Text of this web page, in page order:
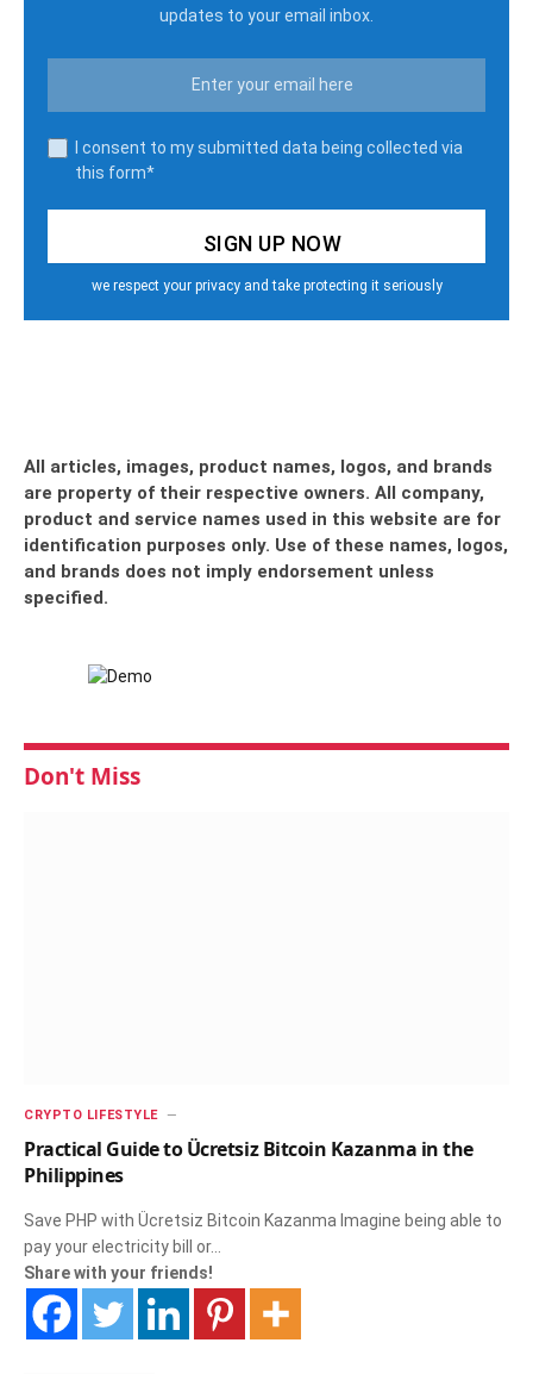
updates to your email inbox.
I consent to my submitted data being collected via
this form*
we respect your privacy and take protecting it seriously
All articles, images, product names, logos, and brands
are property of their respective owners. All company,
product and service names used in this website are for
identification purposes only. Use of these names, logos,
and brands does not imply endorsement unless
specified.
Don't Miss
CRYPTO LIFESTYLE
Practical Guide to Ücretsiz Bitcoin Kazanma in the
Philippines
Save PHP with Ücretsiz Bitcoin Kazanma Imagine being able to
pay your electricity bill or…
Share with your friends!